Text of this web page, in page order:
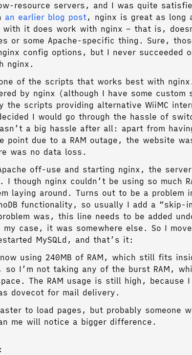
resource servers, and I was quite
an earlier blog post, nginx is great as long
it does work with nginx – that is,
or some Apache-specific thing. Sure,
config options, but I never succeeded
nginx.
of the scripts that works best with
by nginx (although I have some custom
the scripts providing alternative WiiMC
I would go through the hassle of
a big hassle after all: apart from
point due to a RAM outage, the website
was no data loss.
off-use and starting nginx, the
I though nginx couldn’t be using so much
laying around. Turns out to be a problem
functionality, so usually I add a “skip-
was, this line needs to be added
my case, it was somewhere else. So I
MySQLd, and that’s it:
using 240MB of RAM, which still fits
so I’m not taking any of the burst RAM,
The RAM usage is still high, because
dovecot for mail delivery.
to load pages, but probably someone
me will notice a bigger difference.